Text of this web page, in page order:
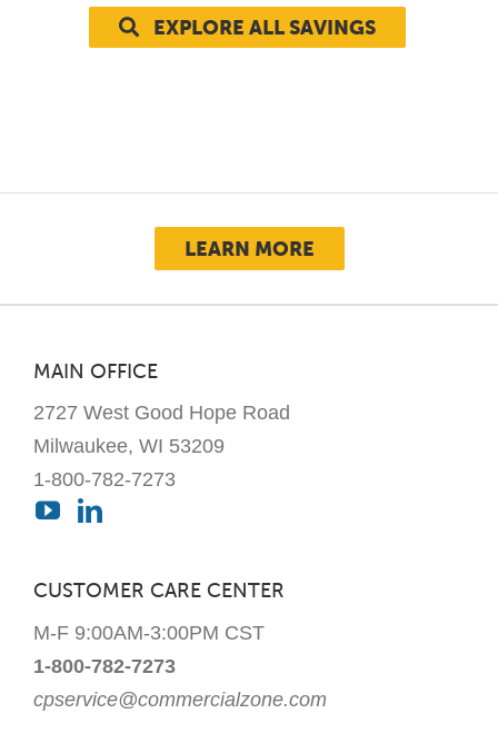
EXPLORE ALL SAVINGS
LEARN MORE
MAIN OFFICE
2727 West Good Hope Road
Milwaukee, WI 53209
1-800-782-7273
CUSTOMER CARE CENTER
M-F 9:00AM-3:00PM CST
1-800-782-7273
cpservice@commercialzone.com